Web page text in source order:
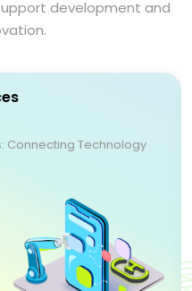
development and
Connecting Technology